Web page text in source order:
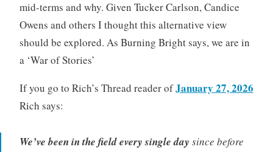
mid-terms and why. Given Tucker Carlson, Candice
Owens and others I thought this alternative view
should be explored. As Burning Bright says, we are in
a ‘War of Stories’
If you go to Rich’s Thread reader ofJanuary 27, 2026
Rich says:
We’ve been in the field every single day since before